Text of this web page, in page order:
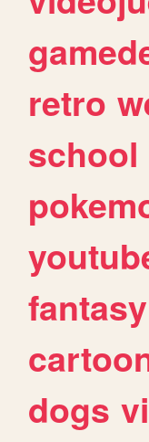
retro
school
fantasy
dogs